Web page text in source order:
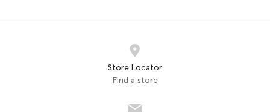
Store Locator
Find a store